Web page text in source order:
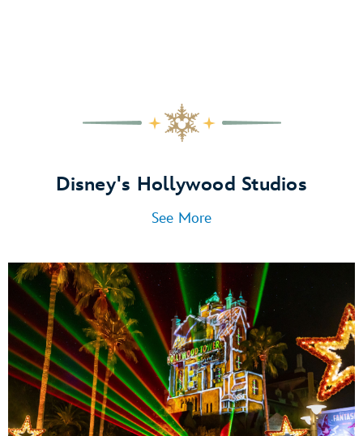
Disney's Hollywood Studios
See More